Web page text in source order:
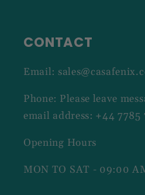
CONTACT
Email:
Phone: Please leave
email address: +44 7785
Opening Hours
MON TO SAT - 09:00